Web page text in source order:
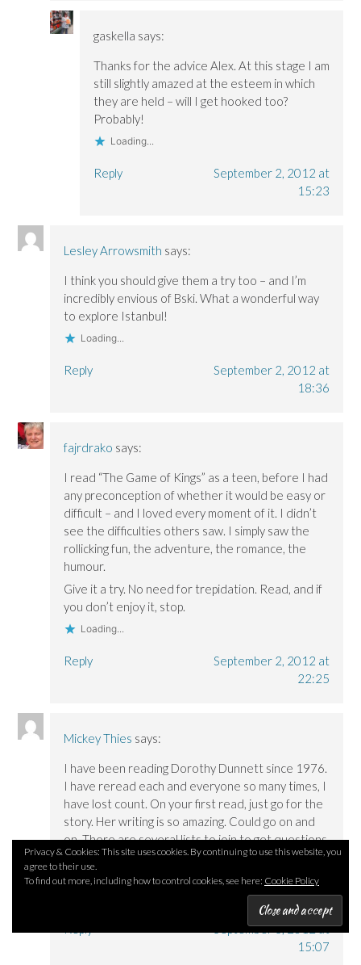
gaskella says:
Thanks for the advice Alex. At this stage I am
still slightly amazed at the esteem in which
they are held – will I get hooked too?
Probably!
Loading...
Reply
September 2, 2012 at
15:23
Lesley Arrowsmith says:
I think you should give them a try too – and I’m
incredibly envious of Bski. What a wonderful way
to explore Istanbul!
Loading...
Reply
September 2, 2012 at
18:36
fajrdrako says:
I read “The Game of Kings” as a teen, before I had
any preconception of whether it would be easy or
difficult – and I loved every moment of it. I didn’t
see the difficulties others saw. I simply saw the
rollicking fun, the adventure, the romance, the
humour.
Give it a try. No need for trepidation. Read, and if
you don’t enjoy it, stop.
Loading...
Reply
September 2, 2012 at
22:25
Mickey Thies says:
I have been reading Dorothy Dunnett since 1976.
I have reread each and everyone so many times, I
have lost count. On your first read, just go for the
story. Her writing is so amazing. Could go on and
on. There are several lists to join to get questions
answered and believe me there are members
who have the books memorized.
September 3, 2012 at
15:07
Privacy & Cookies: This site uses cookies. By continuing to use this website, you
agree to their use.
To find out more, including how to control cookies, see here: Cookie Policy